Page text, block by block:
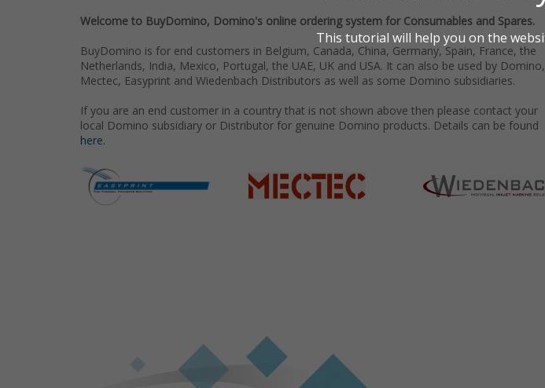
Welcome to BuyDomino, Domino's online ordering system for Consumables and Spares.
BuyDomino is for end customers in Belgium, Canada, China, Germany, Spain, France, the
Netherlands, India, Mexico, Portugal, the UAE, UK and USA. It can also be used by Domino,
Mectec, Easyprint and Wiedenbach Distributors as well as some Domino subsidiaries.
If you are an end customer in a country that is not shown above then please contact your
local Domino subsidiary or Distributor for genuine Domino products. Details can be found
here.